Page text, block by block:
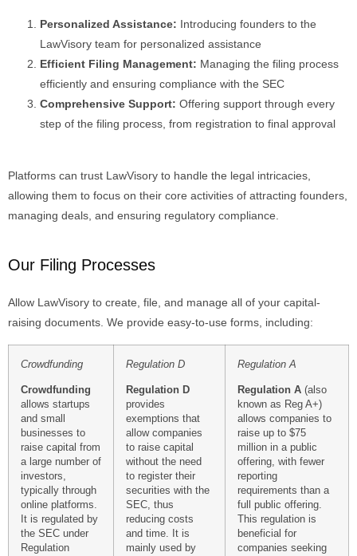
Personalized Assistance: Introducing founders to the
LawVisory team for personalized assistance
Efficient Filing Management: Managing the filing process
efficiently and ensuring compliance with the SEC
Comprehensive Support: Offering support through every
step of the filing process, from registration to final approval
Platforms can trust LawVisory to handle the legal intricacies,
allowing them to focus on their core activities of attracting founders,
managing deals, and ensuring regulatory compliance.
Our Filing Processes
Allow LawVisory to create, file, and manage all of your capital-
raising documents. We provide easy-to-use forms, including:
Crowdfunding
Crowdfunding
allows startups
and small
businesses to
raise capital from
a large number of
investors,
typically through
online platforms.
It is regulated by
the SEC under
Regulation
Regulation D
Regulation D
provides
exemptions that
allow companies
to raise capital
without the need
to register their
securities with the
SEC, thus
reducing costs
and time. It is
mainly used by
Regulation A
Regulation A (also
known as Reg A+)
allows companies to
raise up to $75
million in a public
offering, with fewer
reporting
requirements than a
full public offering.
This regulation is
beneficial for
companies seeking